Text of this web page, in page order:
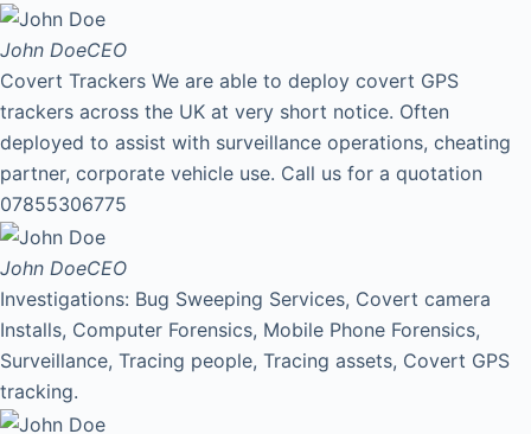
John DoeCEO
Covert Trackers We are able to deploy covert GPS
trackers across the UK at very short notice. Often
deployed to assist with surveillance operations, cheating
partner, corporate vehicle use. Call us for a quotation
07855306775
John DoeCEO
Investigations: Bug Sweeping Services, Covert camera
Installs, Computer Forensics, Mobile Phone Forensics,
Surveillance, Tracing people, Tracing assets, Covert GPS
tracking.